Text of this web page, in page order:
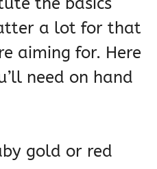
a lot for that
aiming for. Here
need on hand
gold or red